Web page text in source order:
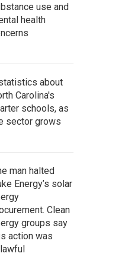
use and
health
about
Carolina's
schools, as
sector grows
man halted
Energy’s solar
Clean
groups say
action was